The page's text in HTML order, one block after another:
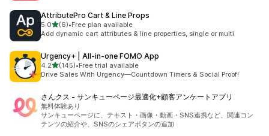
AttributePro Cart & Line Props
5.0out of 5 stars
(6)
6 total reviews
•Free plan available
Add dynamic cart attributes & line properties, single or multi
Urgency+ | All‑in‑one FOMO App
4.2out of 5 stars
(145)
145 total reviews
•Free trial available
Drive Sales With Urgency—Countdown Timers & Social Proof!
さんクス ‑ サンキューページ最適化+顧客アンケートアプリ
無料体験あり
サンキューページに、テキスト・画像・動画・SNS連携など、関連コン
テンツの紹介や、SNSのシェアボタンの追加